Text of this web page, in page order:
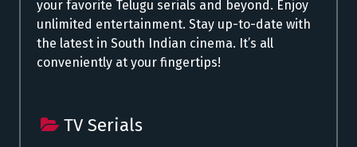
your favorite Telugu serials and beyond. Enjoy
unlimited entertainment. Stay up-to-date with
the latest in South Indian cinema. It’s all
conveniently at your fingertips!
TV Serials